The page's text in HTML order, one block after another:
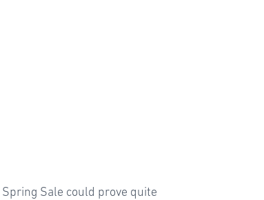
Sale could prove quite